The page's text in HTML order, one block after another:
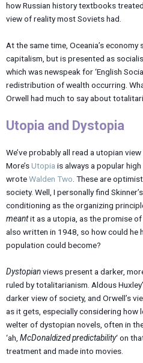
how Russian history textbooks
view of reality most Soviets had.
At the same time, Oceania’s
capitalism, but is presented as
which was newspeak for ‘English
redistribution of wealth occurring.
Orwell had much to say about
Utopia and Dystopia
We’ve probably all read a utopian
More’sUtopia is always a popular
wroteWalden Two . These are
society. Well, I personally find
conditioning as the organizing
meantit as a utopia, as the promise
also written in 1948, so how could he
population could become?
Dystopianviews present a darker,
ruled by totalitarianism. Aldous
darker view of society, and Orwell’s
as it gets, especially considering how
welter of dystopian novels, often in
‘ah, McDonaldized predictability‘ on
treatment and made into movies.